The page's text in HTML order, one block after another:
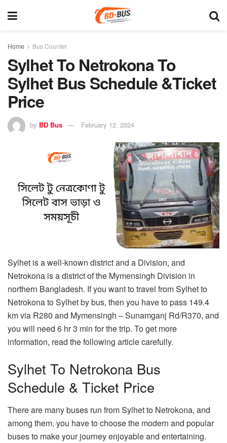
Home Bus Counter
Sylhet To Netrokona To
Sylhet Bus Schedule &Ticket
Price
by BD Bus February 12, 2024
Sylhet is a well-known district and a Division, and
Netrokona is a district of the Mymensingh Division in
northern Bangladesh. If you want to travel from Sylhet to
Netrokona to Sylhet by bus, then you have to pass 149.4
km via R280 and Mymensingh – Sunamganj Rd/R370, and
you will need 6 hr 3 min for the trip. To get more
information, read the following article carefully.
Sylhet To Netrokona Bus
Schedule & Ticket Price
There are many buses run from Sylhet to Netrokona, and
among them, you have to choose the modern and popular
buses to make your journey enjoyable and entertaining.